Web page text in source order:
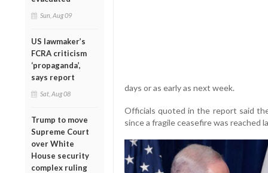
Sun, Aug 09
US lawmaker’s
FCRA criticism
‘propaganda’,
says report
Sat, Aug 08
Trump to move
Supreme Court
over White
House security
complex ruling
days or as early as next week.
Officials quoted in the report said
since a fragile ceasefire was